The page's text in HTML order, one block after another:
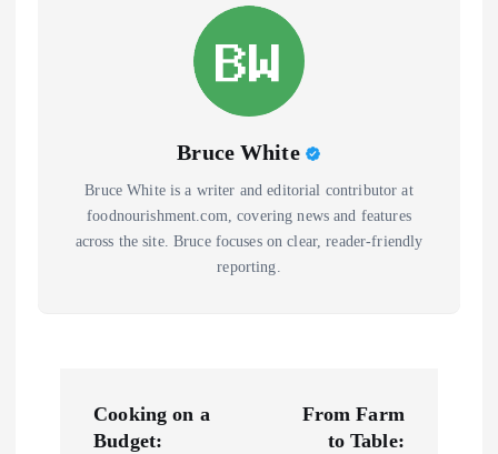
Bruce White
Bruce White is a writer and editorial contributor at
foodnourishment.com, covering news and features
across the site. Bruce focuses on clear, reader-friendly
reporting.
Cooking on a
Budget:
From Farm
to Table: